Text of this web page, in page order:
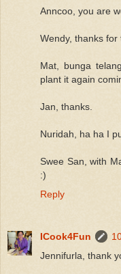
Anncoo, you are
Wendy, thanks for
Mat, bunga
plant it again
Jan, thanks.
Nuridah, ha ha I
Swee San, with
:)
Reply
ICook4Fun
Jennifurla, thank